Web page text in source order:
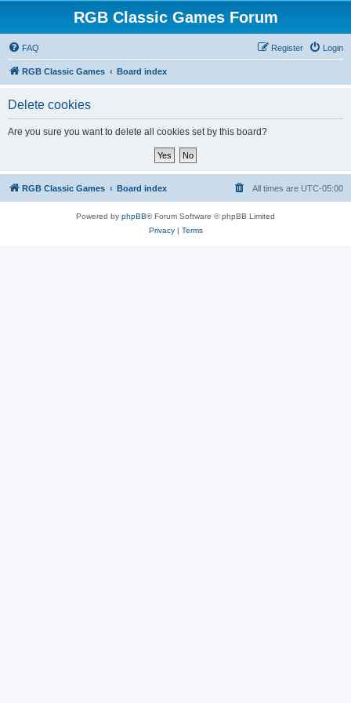
RGB Classic Games Forum
FAQ Login
Register
RGB Classic Games Board index
Delete cookies
Are you sure you want to delete all cookies set by this board?
RGB Classic Games Board index All times are UTC-05:00
Powered by phpBB® Forum Software © phpBB Limited
Privacy| Terms